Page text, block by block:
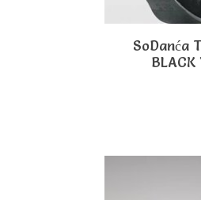
SoDanća